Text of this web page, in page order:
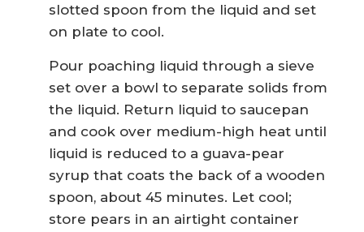
slotted spoon from the liquid and set
on plate to cool.
Pour poaching liquid through a sieve
set over a bowl to separate solids from
the liquid. Return liquid to saucepan
and cook over medium-high heat until
liquid is reduced to a guava-pear
syrup that coats the back of a wooden
spoon, about 45 minutes. Let cool;
store pears in an airtight container